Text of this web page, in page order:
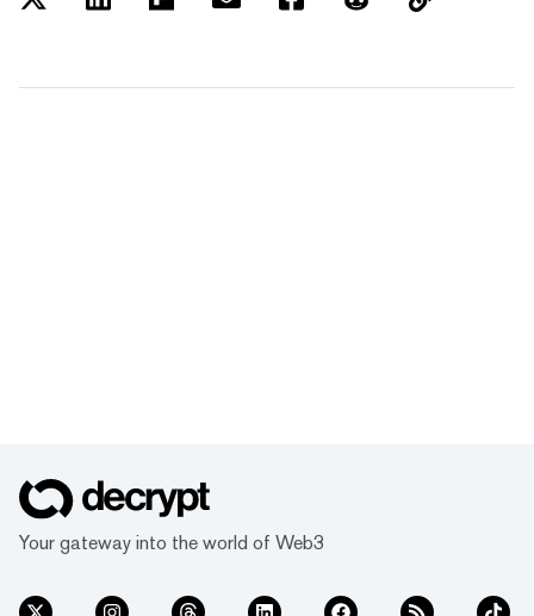
Your gateway into the world of Web3